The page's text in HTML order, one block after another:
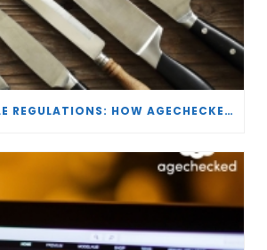
NEW KNIFE SALE REGULATIONS: HOW AGECHECKED IS SUPPORTING RETAILERS